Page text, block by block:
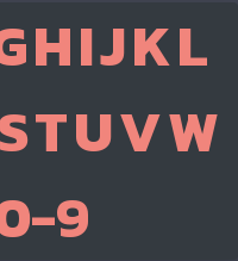
HIJKL
STUVW
9